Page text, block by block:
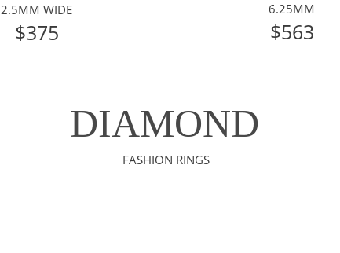
2.5MM WIDE
$375
6.25MM
$563
DIAMOND
FASHION RINGS